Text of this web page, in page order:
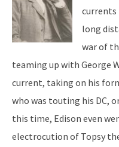
long
war of
teaming up with George
current, taking on his
who was touting his DC,
this time, Edison even
electrocution of Topsy